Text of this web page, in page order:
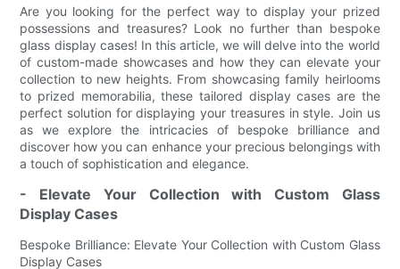
Are you looking for the perfect way to display your prized
possessions and treasures? Look no further than bespoke
glass display cases! In this article, we will delve into the world
of custom-made showcases and how they can elevate your
collection to new heights. From showcasing family heirlooms
to prized memorabilia, these tailored display cases are the
perfect solution for displaying your treasures in style. Join us
as we explore the intricacies of bespoke brilliance and
discover how you can enhance your precious belongings with
a touch of sophistication and elegance.
- Elevate Your Collection with Custom Glass
Display Cases
Bespoke Brilliance: Elevate Your Collection with Custom Glass
Display Cases